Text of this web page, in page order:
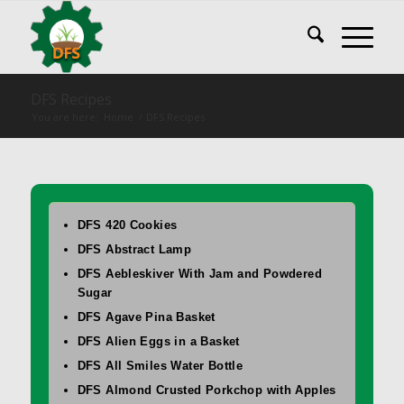
DFS 420 Cookies
DFS Abstract Lamp
DFS Aebleskiver With Jam and Powdered
Sugar
DFS Agave Pina Basket
DFS Alien Eggs in a Basket
DFS All Smiles Water Bottle
DFS Almond Crusted Porkchop with Apples